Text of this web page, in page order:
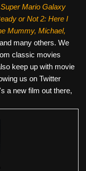
Mario Galaxy
or Not 2: Here I
Mummy, Michael,
and many others. We
classic movies
keep up with movie
us on Twitter
a new film out there,